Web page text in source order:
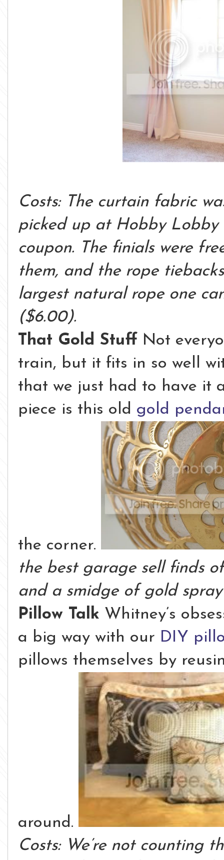
Costs: The curtain fabric
picked up at Hobby
coupon. The finials were
them, and the rope
largest natural rope one
($6.00).
That Gold Stuff Not
train, but it fits in so well
that we just had to have it
piece is this old gold
the corner.
the best garage sell finds
and a smidge of gold
Pillow Talk Whitney’s
a big way with our DIY
pillows themselves by
around.
Costs: We’re not counting